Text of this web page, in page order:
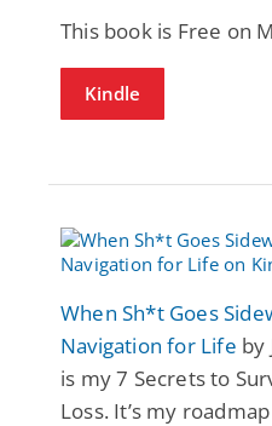
This book is Free on
Kindle
When Sh*t Goes
Navigation for Life by
is my 7 Secrets to
Loss. It’s my